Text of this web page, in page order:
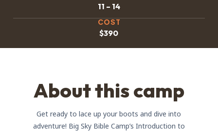
11 – 14
COST
$390
About this camp
Get ready to lace up your boots and dive into
adventure! Big Sky Bible Camp’s Introduction to